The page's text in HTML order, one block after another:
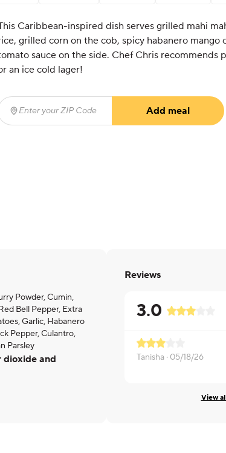
Caribbean-inspired dish serves grilled mahi
grilled corn on the cob, spicy habanero mango
sauce on the side. Chef Chris recommends
an ice cold lager!
Enter your ZIP Code
Add meal
Powder, Cumin,
Bell Pepper, Extra
Garlic, Habanero
Pepper, Culantro,
Parsley
dioxide and
Reviews
3.0
Tanisha · 05/18/26
View